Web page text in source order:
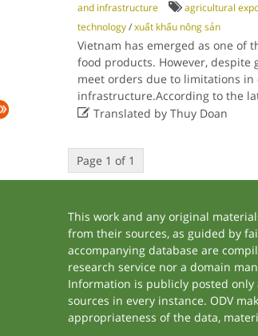
and infrastructure
agricultural
technology/xuất khẩu nông sản
Vietnam has emerged as one of
food products. However,
meet orders due to limitations in
infrastructure.According to the
Translated by Thuy Doan
Page 1 of 1
This work and any original
from their sources, as guided by
accompanying database are
research service nor a domain
Information is publicly posted
sources in every instance. ODV
appropriateness of the data,